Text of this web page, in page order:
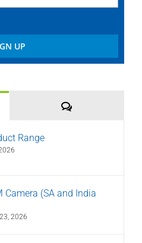
Comments
Range
Camera (SA and India
2026